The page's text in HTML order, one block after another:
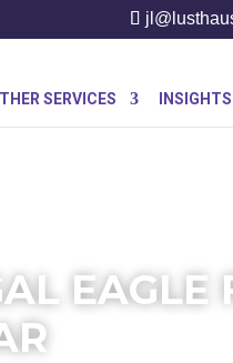
SERVICES INSIGHTS
EAGLE